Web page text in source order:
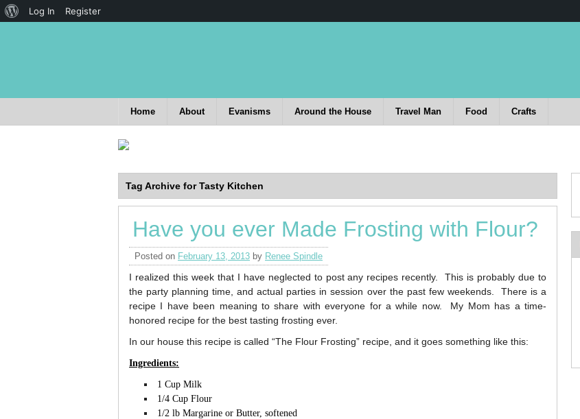
Home About Evanisms Around the House Travel Man Food Crafts
Tag Archive for Tasty Kitchen
Have you ever Made Frosting with Flour?
Posted on February 13, 2013 by Renee Spindle
I realized this week that I have neglected to post any recipes recently. This is probably due to
the party planning time, and actual parties in session over the past few weekends.
There is a
recipe I have been meaning to share with everyone for a while now. My Mom has a time-
honored recipe for the best tasting frosting ever.
In our house this recipe is called “The Flour Frosting” recipe, and it goes something like this:
Ingredients:
1 Cup Milk
1/4 Cup Flour
1/2 lb Margarine or Butter, softened
Log In Register